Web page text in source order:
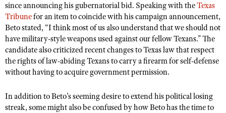
since announcing his gubernatorial bid. Speaking with theTexas
Tribunefor an item to coincide with his campaign announcement,
Beto stated, “I think most of us also understand that we should not
have military-style weapons used against our fellow Texans.”The
candidate also criticized recent changes to Texas law that respect
the rights of law-abiding Texans to carry a firearm for self-defense
without having to acquire government permission.
In addition to Beto’s seeming desire to extend his political losing
streak, some might also be confused by how Beto has the time to